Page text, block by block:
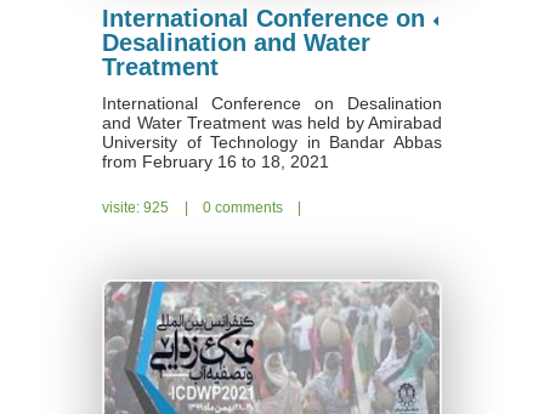
International Conference on
Desalination and Water
Treatment
International Conference on Desalination
and Water Treatment was held by Amirabad
University of Technology in Bandar Abbas
from February 16 to 18, 2021
visite: 925 0 comments